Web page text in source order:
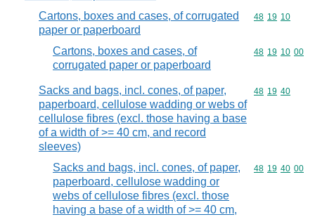
Cartons, boxes and cases, of corrugated
paper or paperboard
Commodity
48 19 10
Cartons, boxes and cases, of
corrugated paper or paperboard
Commodity
48 19 10 00
Sacks and bags, incl. cones, of paper,
paperboard, cellulose wadding or webs of
cellulose fibres (excl. those having a base
of a width of >= 40 cm, and record
sleeves)
Commodity
48 19 40
Sacks and bags, incl. cones, of paper,
paperboard, cellulose wadding or
webs of cellulose fibres (excl. those
having a base of a width of >= 40 cm,
Commodity
48 19 40 00